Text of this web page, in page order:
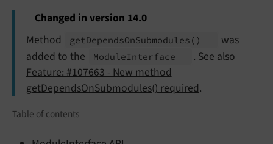
Changed in version 14.0
Method
getDependsOnSubmodules ()
was
added to the
ModuleInterface
. See also
Feature: #107663 - New method
getDependsOnSubmodules() required.
Table of contents